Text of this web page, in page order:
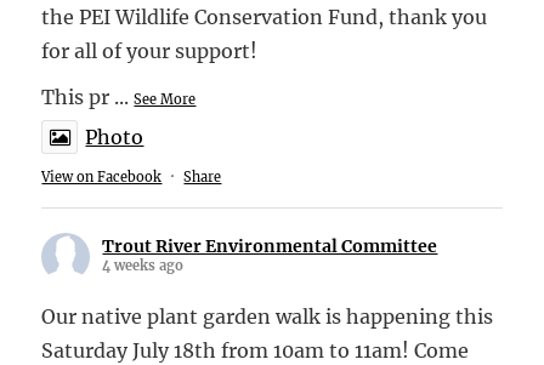
the PEI Wildlife Conservation Fund, thank you
for all of your support!
This pr ...See More
Photo
View on Facebook · Share
Trout River Environmental Committee
4 weeks ago
Our native plant garden walk is happening this
Saturday July 18th from 10am to 11am! Come